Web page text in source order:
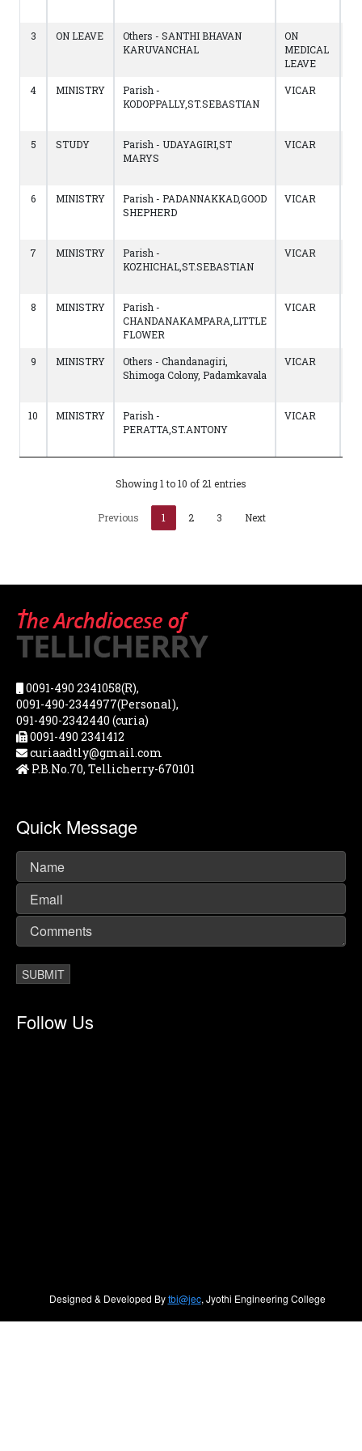
3 ON LEAVE
Others - SANTHI BHAVAN
KARUVANCHAL
ON
MEDICAL
LEAVE
4 MINISTRY
Parish -
KODOPPALLY,ST.SEBASTIAN
VICAR
5 STUDY
Parish - UDAYAGIRI,ST
MARYS
VICAR
6 MINISTRY
Parish - PADANNAKKAD,GOOD
SHEPHERD
VICAR
7 MINISTRY
Parish -
KOZHICHAL,ST.SEBASTIAN
VICAR
8 MINISTRY
Parish -
CHANDANAKAMPARA,LITTLE
FLOWER
VICAR
9 MINISTRY
Others - Chandanagiri,
Shimoga Colony, Padamkavala
VICAR
10 MINISTRY
Parish -
PERATTA,ST.ANTONY
VICAR
Showing 1 to 10 of 21 entries
Previous 1 2 3 Next
0091-490 2341058(R),
0091-490-2344977(Personal),
091-490-2342440 (curia)
0091-490 2341412
curiaadtly@gmail.com
P.B.No.70, Tellicherry-670101
Quick Message
Follow Us
Designed & Developed Bytbi@jec, Jyothi Engineering College